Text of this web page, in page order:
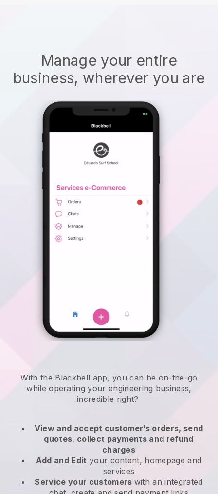
Manage your entire
business, wherever you are
With the Blackbell app,you can be on-the-go
while operating your engineering business,
incredible right?
View and accept customer’s orders, send
quotes, collect payments and refund
charges
Add and Edit your content, homepage and
services
Service your customers with an integrated